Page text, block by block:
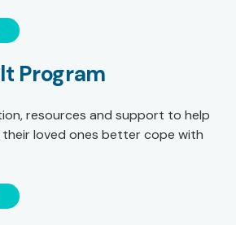
Program
resources and support to help
loved ones better cope with